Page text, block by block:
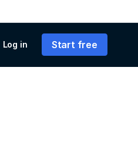
Log in Start free